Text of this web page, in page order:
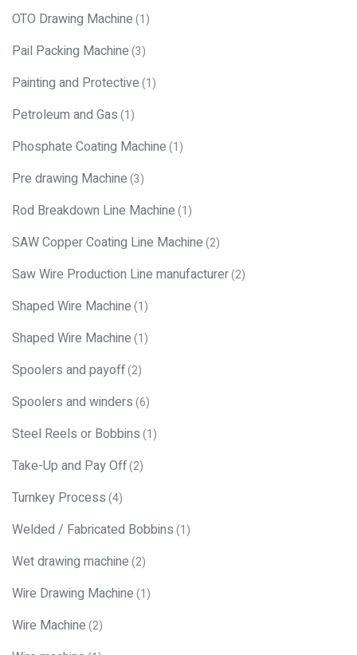
OTO Drawing Machine(1)
Pail Packing Machine(3)
Painting and Protective(1)
Petroleum and Gas(1)
Phosphate Coating Machine(1)
Pre drawing Machine(3)
Rod Breakdown Line Machine(1)
SAW Copper Coating Line Machine(2)
Saw Wire Production Line manufacturer(2)
Shaped Wire Machine(1)
Shaped Wire Machine(1)
Spoolers and payoff(2)
Spoolers and winders(6)
Steel Reels or Bobbins(1)
Take-Up and Pay Off(2)
Turnkey Process(4)
Welded / Fabricated Bobbins(1)
Wet drawing machine(2)
Wire Drawing Machine(1)
Wire Machine(2)